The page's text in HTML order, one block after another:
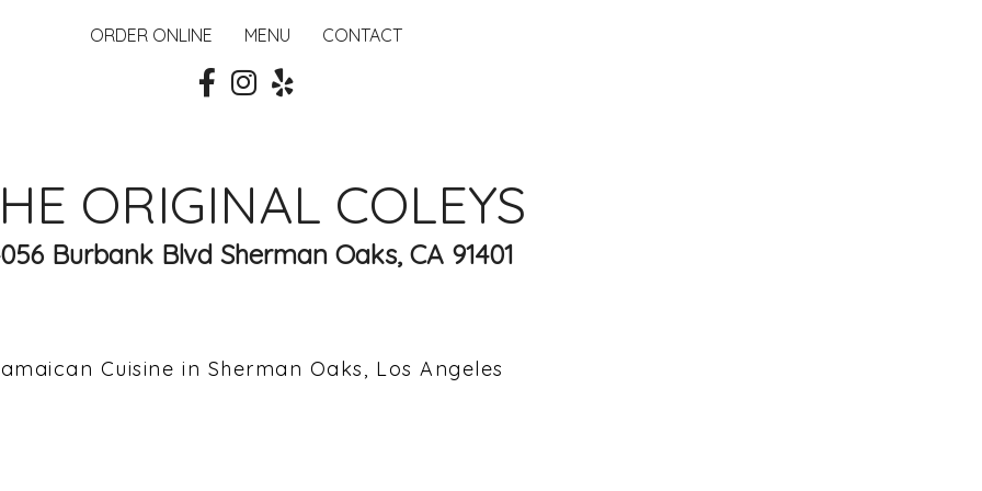
ORDER ONLINE MENU CONTACT
ORIGINAL COLEYS
Burbank Blvd Sherman Oaks, CA 91401
Cuisine in Sherman Oaks, Los Angeles